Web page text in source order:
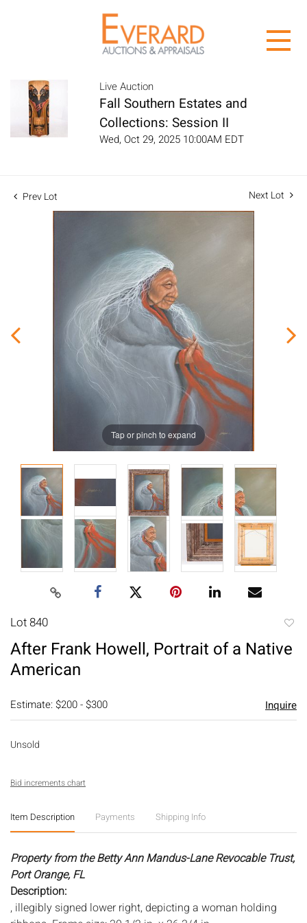
Live Auction
Fall Southern Estates and
Collections: Session II
Wed, Oct 29, 2025 10:00AM EDT
Prev Lot Next Lot
Tap or pinch to expand
Lot 840
After Frank Howell, Portrait of a Native
American
Estimate: $200 - $300 Inquire
Unsold
Bid increments chart
Item Description Payments Shipping Info
Property from the Betty Ann Mandus-Lane Revocable Trust,
Port Orange, FL
Description:
, illegibly signed lower right, depicting a woman holding